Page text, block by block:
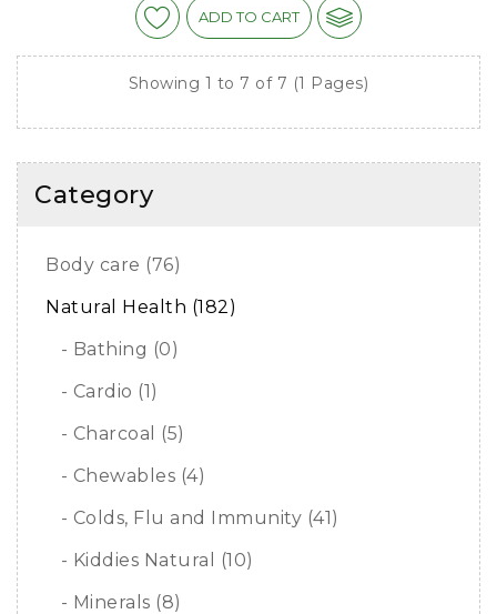
ADD TO CART
Showing 1 to 7 of 7 (1 Pages)
Category
Body care (76)
Natural Health (182)
- Bathing (0)
- Cardio (1)
- Charcoal (5)
- Chewables (4)
- Colds, Flu and Immunity (41)
- Kiddies Natural (10)
- Minerals (8)